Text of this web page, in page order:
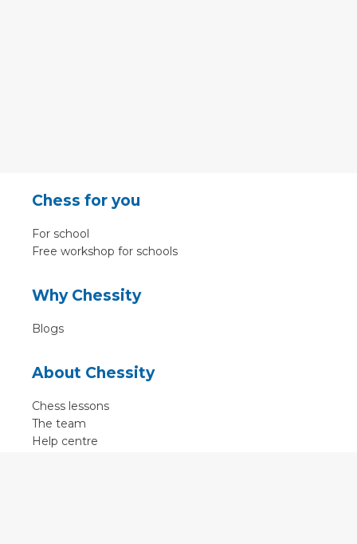
Chess for you
For school
Free workshop for schools
Why Chessity
Blogs
About Chessity
Chess lessons
The team
Help centre